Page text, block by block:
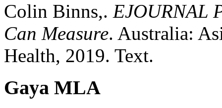
Colin Binns,. EJOURNAL
Can Measure. Australia:
Health, 2019. Text.
Gaya MLA